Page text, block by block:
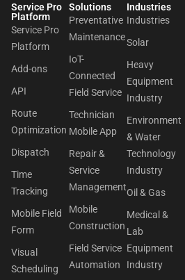
Service Pro
Platform
Service Pro
Platform
Add-ons
API
Route
Optimization
Dispatch
Time
Tracking
Mobile Field
Form
Visual
Scheduling
Solutions
Preventative
Maintenance
IoT-
Connected
Field Service
Technician
Mobile App
Repair &
Service
Management
Mobile
Construction
Field Service
Automation
Industries
Industries
Solar
Heavy
Equipment
Industry
Environment
& Water
Technology
Industry
Oil & Gas
Medical &
Lab
Equipment
Industry